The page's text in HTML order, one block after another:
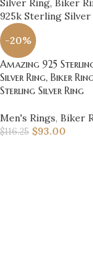
-20%
Amazing 925
Silver Ring, Biker
Sterling Silver Ring
Men's Rings, Biker
$116.25 $93.00